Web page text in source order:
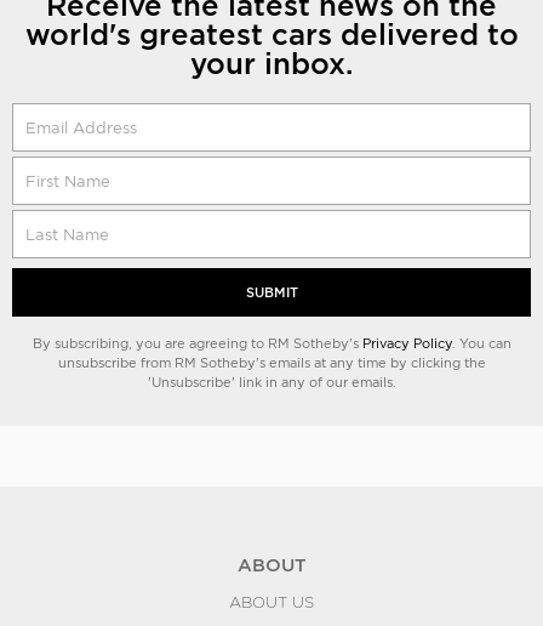
world's greatest cars delivered to
your inbox.
SUBMIT
By subscribing, you are agreeing to RM Sotheby's Privacy Policy. You can
unsubscribe from RM Sotheby's emails at any time by clicking the
'Unsubscribe' link in any of our emails.
ABOUT
ABOUT US